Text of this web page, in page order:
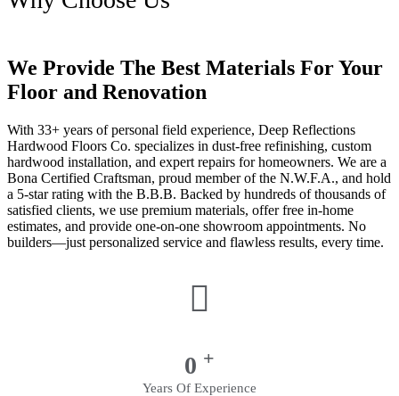
We Provide The Best Materials For Your
Floor and Renovation
With 33+ years of personal field experience, Deep Reflections
Hardwood Floors Co. specializes in dust-free refinishing, custom
hardwood installation, and expert repairs for homeowners. We are a
Bona Certified Craftsman, proud member of the N.W.F.A., and hold
a 5-star rating with the B.B.B. Backed by hundreds of thousands of
satisfied clients, we use premium materials, offer free in-home
estimates, and provide one-on-one showroom appointments. No
builders—just personalized service and flawless results, every time.
0 +
Years Of Experience